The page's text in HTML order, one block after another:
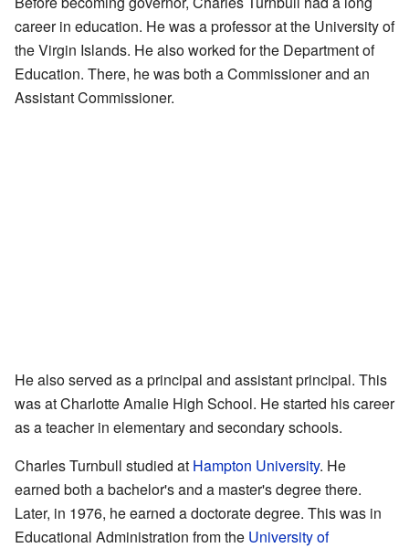
career in education. He was a professor at the University of
the Virgin Islands. He also worked for the Department of
Education. There, he was both a Commissioner and an
Assistant Commissioner.
He also served as a principal and assistant principal. This
was at Charlotte Amalie High School. He started his career
as a teacher in elementary and secondary schools.
Charles Turnbull studied at Hampton University. He
earned both a bachelor's and a master's degree there.
Later, in 1976, he earned a doctorate degree. This was in
Educational Administration from the University of